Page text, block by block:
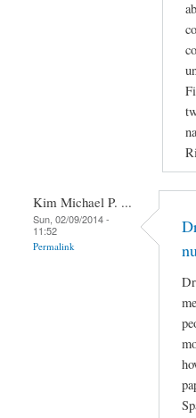
Kim Michael P. ...
Sun, 02/09/2014 -
11:52
Permalink